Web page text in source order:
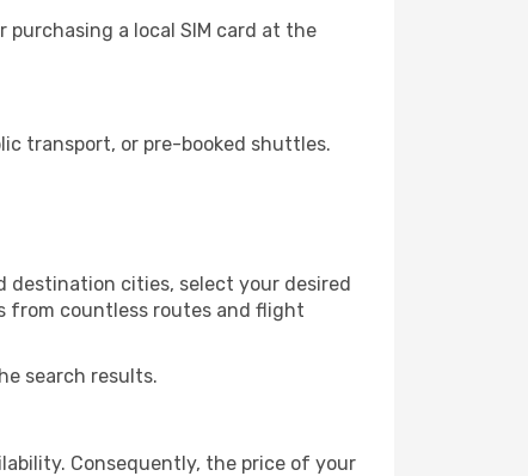
a local SIM card at the
transport, or pre-booked shuttles.
destination cities, select your desired
from countless routes and flight
search results.
Consequently, the price of your